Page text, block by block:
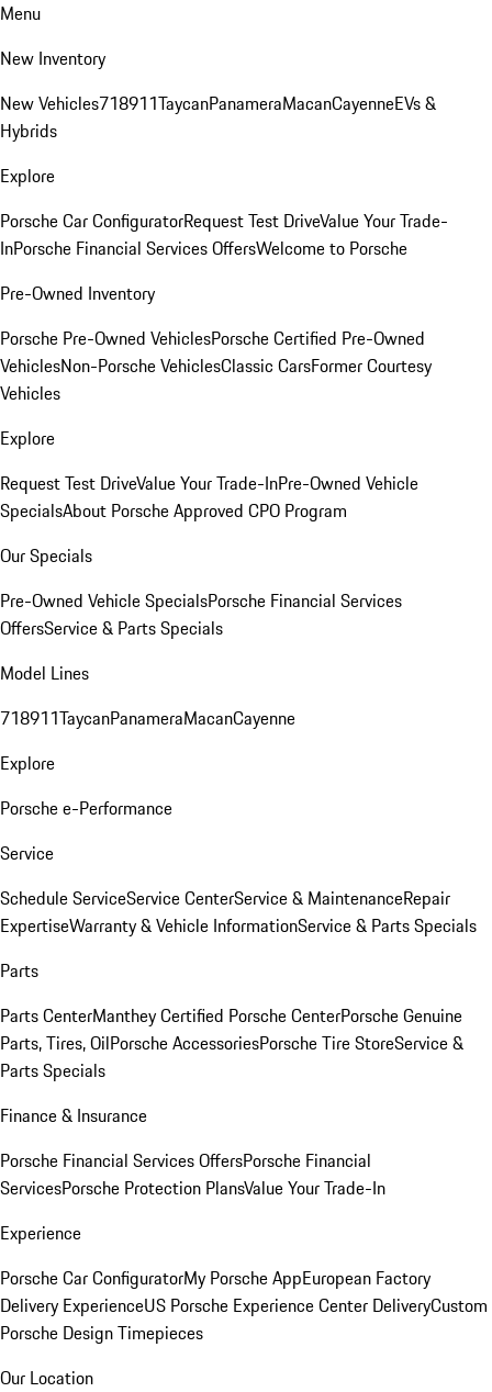
Menu
New Inventory
New Vehicles718911TaycanPanameraMacanCayenneEVs &
Hybrids
Explore
Porsche Car ConfiguratorRequest Test DriveValue Your Trade-
InPorsche Financial Services OffersWelcome to Porsche
Pre-Owned Inventory
Porsche Pre-Owned VehiclesPorsche Certified Pre-Owned
VehiclesNon-Porsche VehiclesClassic CarsFormer Courtesy
Vehicles
Explore
Request Test DriveValue Your Trade-InPre-Owned Vehicle
SpecialsAbout Porsche Approved CPO Program
Our Specials
Pre-Owned Vehicle SpecialsPorsche Financial Services
OffersService & Parts Specials
Model Lines
718911TaycanPanameraMacanCayenne
Explore
Porsche e-Performance
Service
Schedule ServiceService CenterService & MaintenanceRepair
ExpertiseWarranty & Vehicle InformationService & Parts Specials
Parts
Parts CenterManthey Certified Porsche CenterPorsche Genuine
Parts, Tires, OilPorsche AccessoriesPorsche Tire StoreService &
Parts Specials
Finance & Insurance
Porsche Financial Services OffersPorsche Financial
ServicesPorsche Protection PlansValue Your Trade-In
Experience
Porsche Car ConfiguratorMy Porsche AppEuropean Factory
Delivery ExperienceUS Porsche Experience Center DeliveryCustom
Porsche Design Timepieces
Our Location